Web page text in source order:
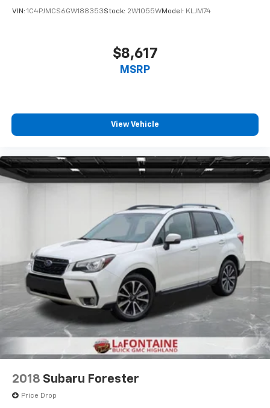
VIN: 1C4PJMCS6GW188353Stock: 2W1055WModel: KLJM74
$8,617
MSRP
View Vehicle
2018 Subaru Forester
Price Drop